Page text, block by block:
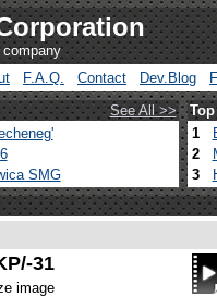
company
F.A.Q. Contact Dev.Blog
See All >>
SMG
1
2
3
31
image